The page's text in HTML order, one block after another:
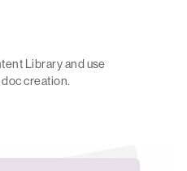
Library and use
creation.